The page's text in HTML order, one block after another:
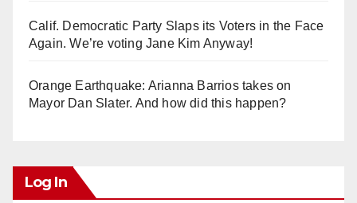
Calif. Democratic Party Slaps its Voters in the Face
Again. We’re voting Jane Kim Anyway!
Orange Earthquake: Arianna Barrios takes on
Mayor Dan Slater. And how did this happen?
Log In